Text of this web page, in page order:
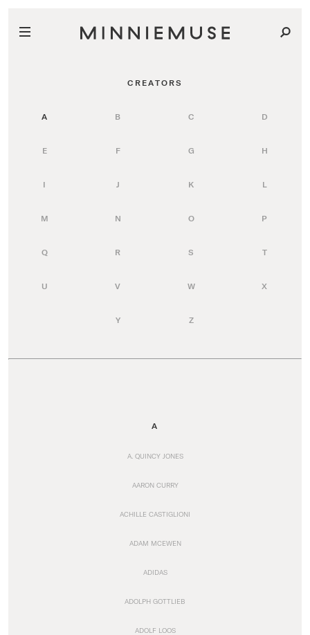
CREATORS
A B C D
E F G H
I J K L
M N O P
Q R S T
U V W X
Y Z
A
A. QUINCY JONES
AARON CURRY
ACHILLE CASTIGLIONI
ADAM MCEWEN
ADIDAS
ADOLPH GOTTLIEB
ADOLF LOOS